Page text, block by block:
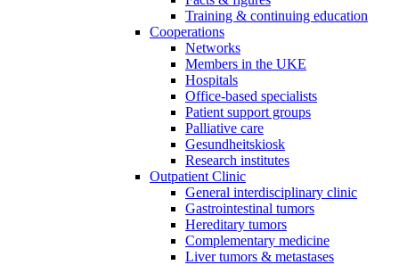
Training & continuing education
Cooperations
Networks
Members in the UKE
Hospitals
Office-based specialists
Patient support groups
Palliative care
Gesundheitskiosk
Research institutes
Outpatient Clinic
General interdisciplinary clinic
Gastrointestinal tumors
Hereditary tumors
Complementary medicine
Liver tumors & metastases